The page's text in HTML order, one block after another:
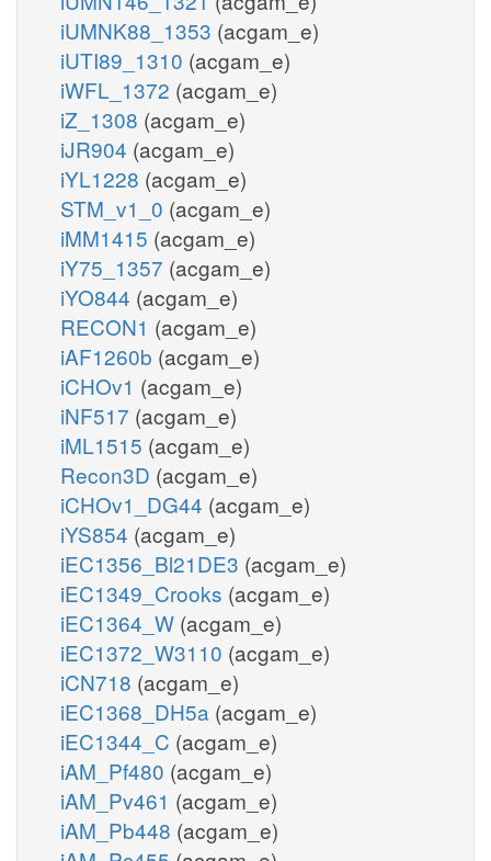
iUMNK88_1353 (acgam_e)
iUTI89_1310 (acgam_e)
iWFL_1372 (acgam_e)
iZ_1308 (acgam_e)
iJR904 (acgam_e)
iYL1228 (acgam_e)
STM_v1_0 (acgam_e)
iMM1415 (acgam_e)
iY75_1357 (acgam_e)
iYO844 (acgam_e)
RECON1 (acgam_e)
iAF1260b (acgam_e)
iCHOv1 (acgam_e)
iNF517 (acgam_e)
iML1515 (acgam_e)
Recon3D (acgam_e)
iCHOv1_DG44 (acgam_e)
iYS854 (acgam_e)
iEC1356_Bl21DE3 (acgam_e)
iEC1349_Crooks (acgam_e)
iEC1364_W (acgam_e)
iEC1372_W3110 (acgam_e)
iCN718 (acgam_e)
iEC1368_DH5a (acgam_e)
iEC1344_C (acgam_e)
iAM_Pf480 (acgam_e)
iAM_Pv461 (acgam_e)
iAM_Pb448 (acgam_e)